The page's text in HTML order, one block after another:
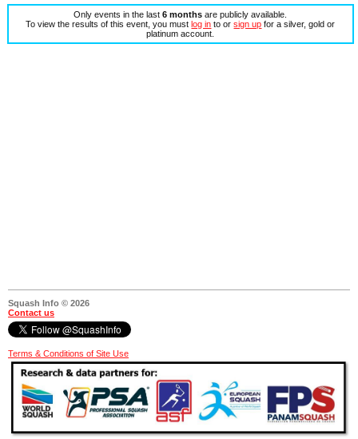
Only events in the last6 months are publicly available.
To view the results of this event, you mustlog in to orsign up for a silver, gold or
platinum account.
Squash Info © 2026
Contact us
Terms & Conditions of Site Use